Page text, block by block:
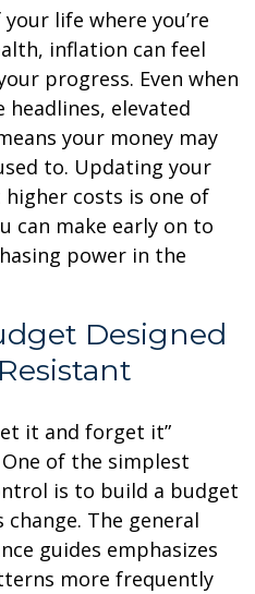
life where you’re
inflation can feel
progress. Even when
elevated
your money may
to. Updating your
costs is one of
can make early on to
power in the
Designed
it and forget it”
of the simplest
is to build a budget
The general
guides emphasizes
more frequently